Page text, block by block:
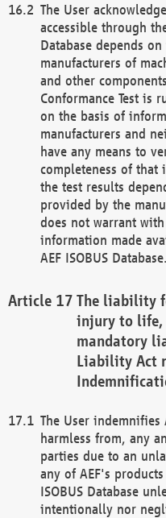
The User
accessible through
Database depends
manufacturers of
and other
Conformance Test is
on the basis of
manufacturers and
have any means to
completeness of that
the test results
provided by the
does not warrant
information made
AEF ISOBUS Database.
The liability
injury to life,
mandatory
Liability Act
The User indemnifies
harmless from, any
parties due to an
any of AEF's
ISOBUS Database
intentionally nor